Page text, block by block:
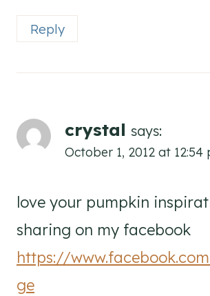
Reply
crystal says:
October 1, 2012 at 12:54
love your pumpkin
sharing on my facebook
https://
ge